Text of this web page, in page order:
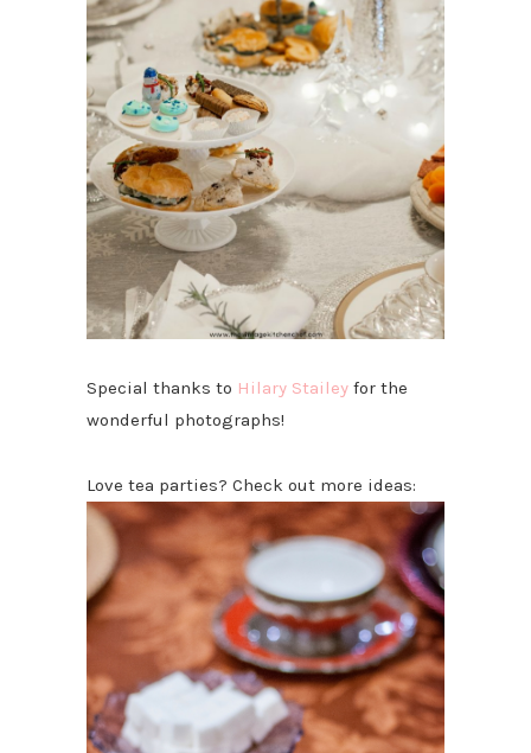
Special thanks to Hilary Staileyfor the
wonderful photographs!
Love tea parties? Check out more ideas: